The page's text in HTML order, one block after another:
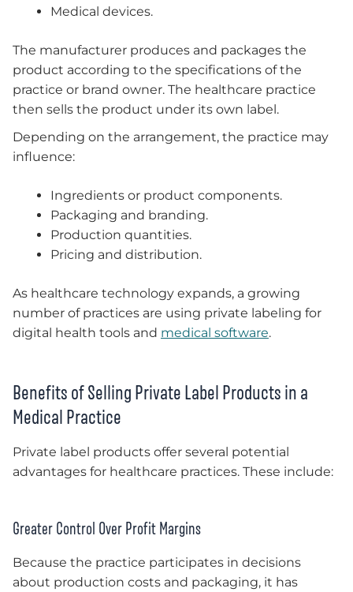
Medical devices.
The manufacturer produces and packages the
product according to the specifications of the
practice or brand owner. The healthcare practice
then sells the product under its own label.
Depending on the arrangement, the practice may
influence:
Ingredients or product components.
Packaging and branding.
Production quantities.
Pricing and distribution.
As healthcare technology expands, a growing
number of practices are using private labeling for
digital health tools and medical software.
Benefits of Selling Private Label Products in a
Medical Practice
Private label products offer several potential
advantages for healthcare practices. These include:
Greater Control Over Profit Margins
Because the practice participates in decisions
about production costs and packaging, it has